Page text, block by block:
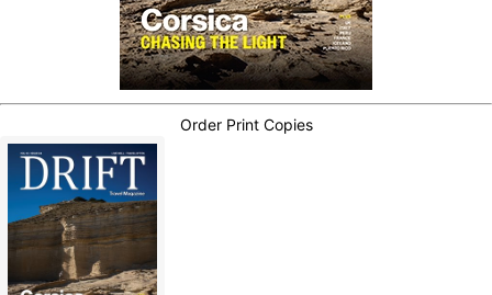
Order Print Copies